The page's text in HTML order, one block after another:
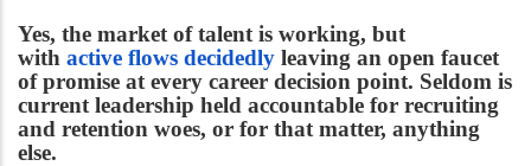
Yes, the market of talent is working, but
with active flows decidedly leaving an open faucet
of promise at every career decision point. Seldom is
current leadership held accountable for recruiting
and retention woes, or for that matter, anything
else.